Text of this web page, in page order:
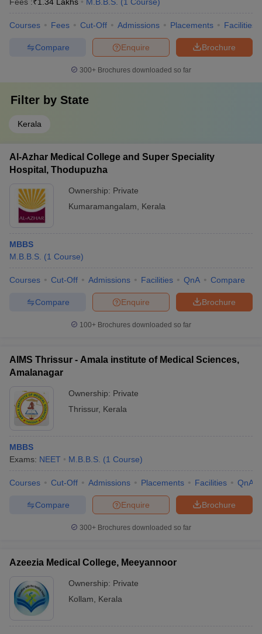
Courses Fees Cut-Off Admissions Placements Facilities
Brochure
Enquire
Compare
300+ Brochures downloaded so far
Filter by State
Kerala
Al-Azhar Medical College and Super Speciality
Hospital, Thodupuzha
Ownership: Private
Kumaramangalam
Kerala
MBBS
M.B.B.S. (1 Course)
Courses Cut-Off Admissions Facilities QnA Compare
Brochure
Enquire
Compare
100+ Brochures downloaded so far
AIMS Thrissur - Amala institute of Medical Sciences,
Amalanagar
Ownership: Private
Thrissur, Kerala
MBBS
Exams: NEET M.B.B.S. (1 Course)
Courses Cut-Off Admissions Placements Facilities QnA
Brochure
Enquire
Compare
300+ Brochures downloaded so far
Azeezia Medical College, Meeyannoor
Ownership: Private
Kollam
Kerala